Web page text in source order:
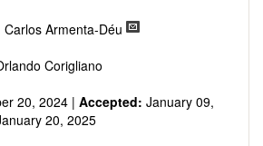
Carlos Armenta-Déu
Corigliano
20, 2024 | Accepted: January 09,
20, 2025